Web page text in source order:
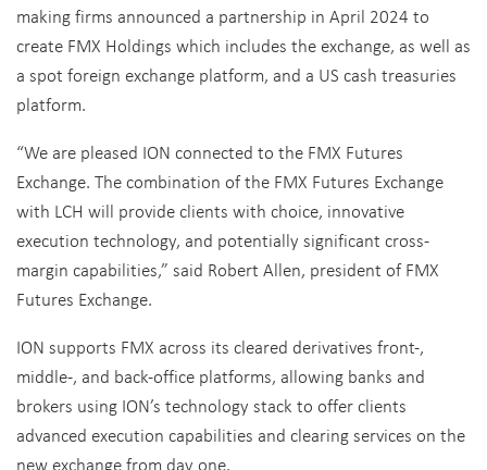
making firms announced a partnership in April 2024 to
create FMX Holdings which includes the exchange, as well as
a spot foreign exchange platform, and a US cash treasuries
platform.
“We are pleased ION connected to the FMX Futures
Exchange. The combination of the FMX Futures Exchange
with LCH will provide clients with choice, innovative
execution technology, and potentially significant cross-
margin capabilities,” said Robert Allen, president of FMX
Futures Exchange.
ION supports FMX across its cleared derivatives front-,
middle-, and back-office platforms, allowing banks and
brokers using ION’s technology stack to offer clients
advanced execution capabilities and clearing services on the
new exchange from day one.